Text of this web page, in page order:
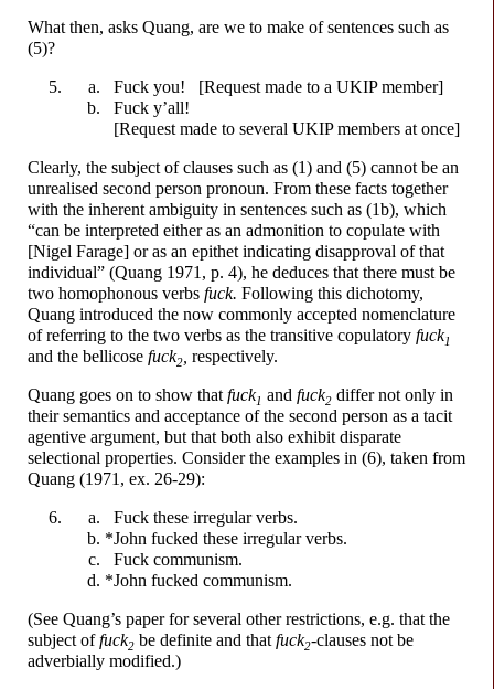
What then, asks Quang, are we to make of sentences such as
(5)?
Fuck you!
[Request made to a UKIP member]
Fuck y’all!
[Request made to several UKIP members at once]
Clearly, the subject of clauses such as (1) and (5) cannot be an
unrealised second person pronoun. From these facts together
with the inherent ambiguity in sentences such as (1b), which
“can be interpreted either as an admonition to copulate with
[Nigel Farage] or as an epithet indicating disapproval of that
individual” (Quang 1971, p. 4), he deduces that there must be
two homophonous verbs fuck. Following this dichotomy,
Quang introduced the now commonly accepted nomenclature
of referring to the two verbs as the transitive copulatory fuck1
and the bellicose fuck2, respectively.
Quang goes on to show thatfuck1 and fuck2 differ not only in
their semantics and acceptance of the second person as a tacit
agentive argument, but that both also exhibit disparate
selectional properties. Consider the examples in (6), taken from
Quang (1971, ex. 26-29):
Fuck these irregular verbs.
*John fucked these irregular verbs.
Fuck communism.
*John fucked communism.
(See Quang’s paper for several other restrictions, e.g. that the
subject offuck2 be definite and thatfuck2-clauses not be
adverbially modified.)